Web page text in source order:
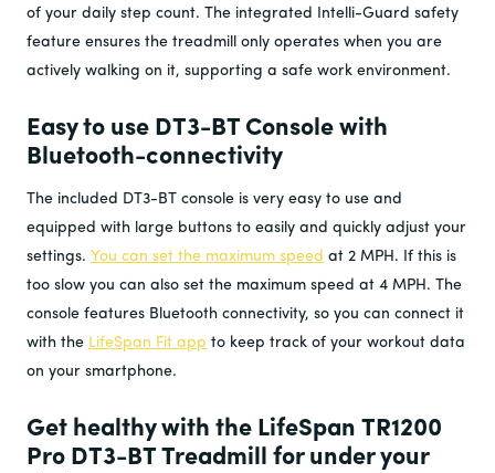
of your daily step count. The integrated Intelli-Guard safety
feature ensures the treadmill only operates when you are
actively walking on it, supporting a safe work environment.
Easy to use DT3-BT Console with
Bluetooth-connectivity
The included DT3-BT console is very easy to use and
equipped with large buttons to easily and quickly adjust your
settings. You can set the maximum speed at 2 MPH. If this is
too slow you can also set the maximum speed at 4 MPH. The
console features Bluetooth connectivity, so you can connect it
with the LifeSpan Fit app to keep track of your workout data
on your smartphone.
Get healthy with the LifeSpan TR1200
Pro DT3-BT Treadmill for under your